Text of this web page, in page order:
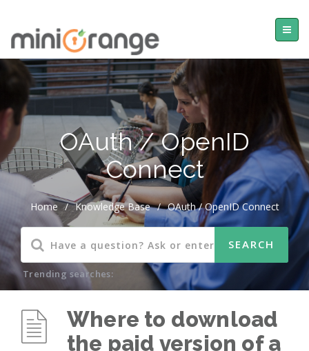
OAuth / OpenID
Connect
Home / Knowledge Base / OAuth / OpenID Connect
Trending searches:
Where to download
the paid version of a